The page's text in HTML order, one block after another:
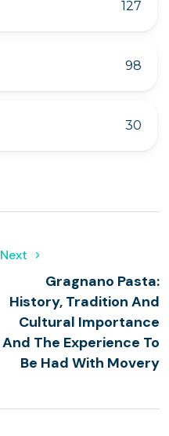
127
98
30
Next
Gragnano Pasta:
History, Tradition And
Cultural Importance
And The Experience To
Be Had With Movery